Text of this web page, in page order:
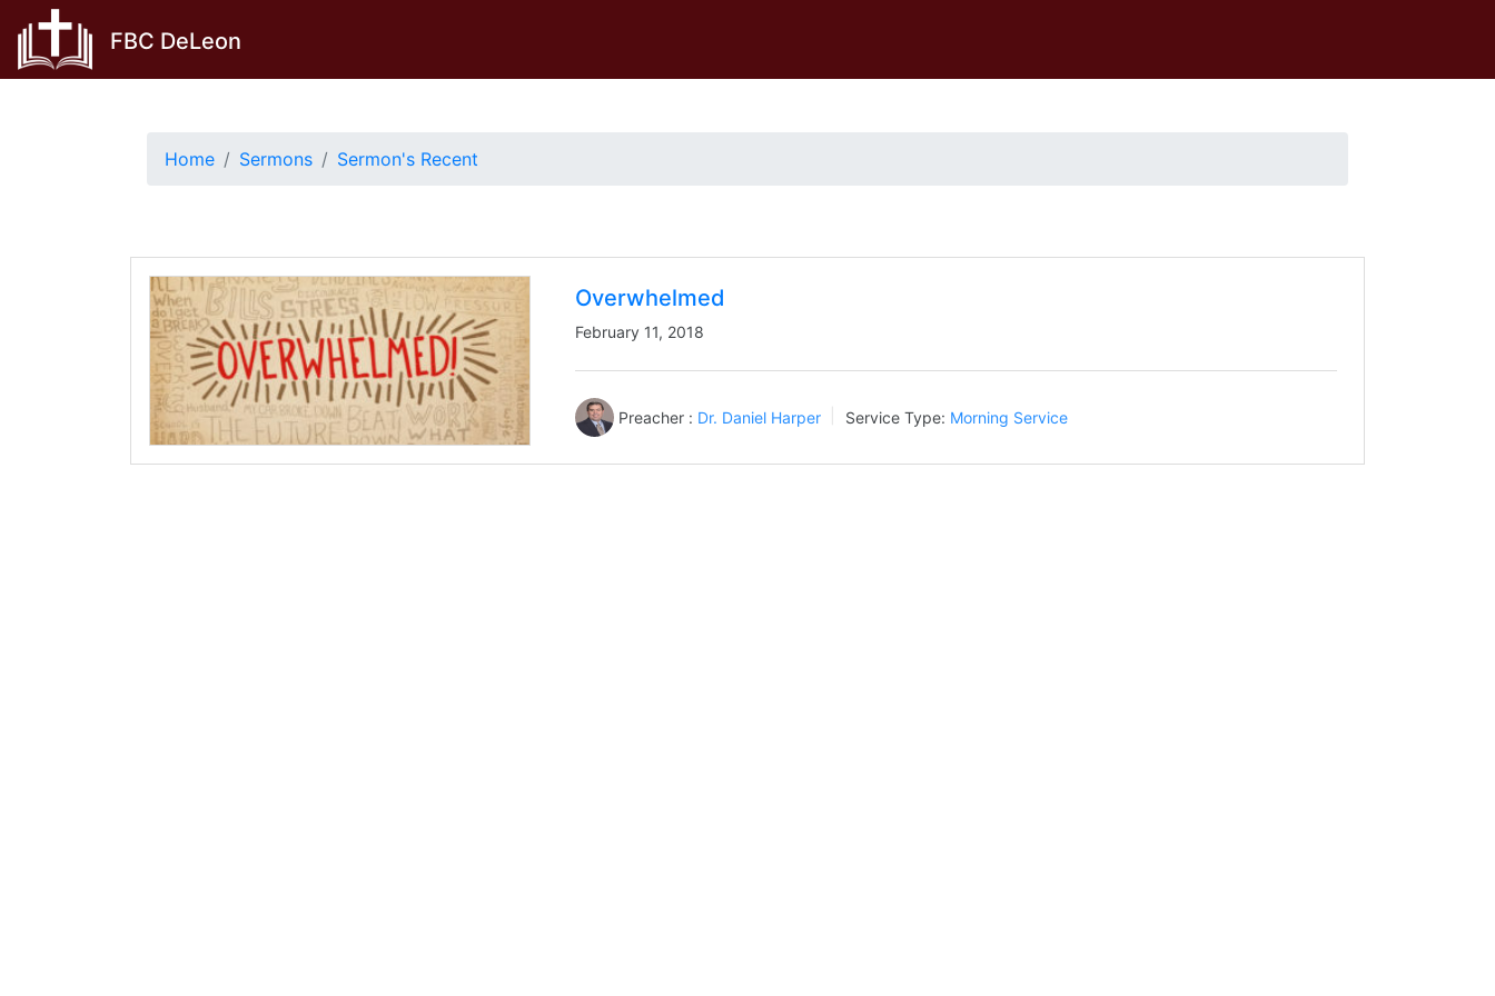
content
FBC DeLeon
Home Sermons Sermon's Recent
Overwhelmed
February 11, 2018
Preacher : Dr. Daniel Harper Service Type: Morning Service